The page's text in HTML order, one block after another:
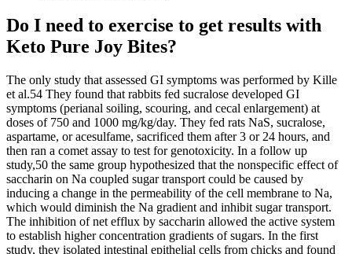
Do I need to exercise to get results with
Keto Pure Joy Bites?
The only study that assessed GI symptoms was performed by Kille
et al.54 They found that rabbits fed sucralose developed GI
symptoms (perianal soiling, scouring, and cecal enlargement) at
doses of 750 and 1000 mg/kg/day. They fed rats NaS, sucralose,
aspartame, or acesulfame, sacrificed them after 3 or 24 hours, and
then ran a comet assay to test for genotoxicity. In a follow up
study,50 the same group hypothesized that the nonspecific effect of
saccharin on Na coupled sugar transport could be caused by
inducing a change in the permeability of the cell membrane to Na,
which would diminish the Na gradient and inhibit sugar transport.
The inhibition of net efflux by saccharin allowed the active system
to establish higher concentration gradients of sugars. In the first
study, they isolated intestinal epithelial cells from chicks and found